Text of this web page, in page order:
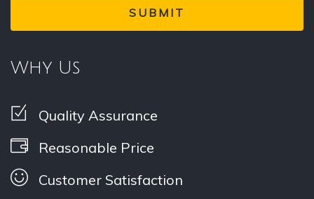
Why Us
Quality Assurance
Reasonable Price
Customer Satisfaction